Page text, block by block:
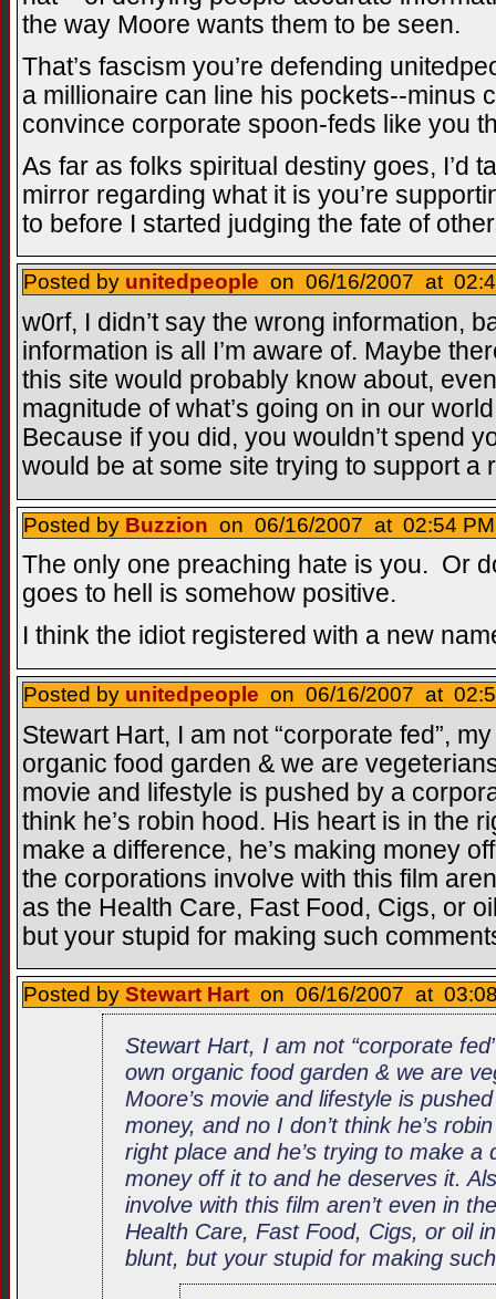
the way Moore wants them to be seen.
That’s fascism you’re defending
a millionaire can line his pockets--minus
convince corporate spoon-feds like you
As far as folks spiritual destiny goes, I’d
mirror regarding what it is you’re
to before I started judging the fate of
Posted by unitedpeople on 06/16/2007 at
w0rf, I didn’t say the wrong information,
information is all I’m aware of. Maybe
this site would probably know about,
magnitude of what’s going on in our
Because if you did, you wouldn’t spend
would be at some site trying to support a
Posted by Buzzion on 06/16/2007 at 02:54
The only one preaching hate is you. Or
goes to hell is somehow positive.
I think the idiot registered with a new
Posted by unitedpeople on 06/16/2007 at
Stewart Hart, I am not “corporate fed”,
organic food garden & we are
movie and lifestyle is pushed by a
think he’s robin hood. His heart is in the
make a difference, he’s making money
the corporations involve with this film
as the Health Care, Fast Food, Cigs, or
but your stupid for making such
Posted by Stewart Hart on 06/16/2007 at
Stewart Hart, I am not “corporate
own organic food garden & we are
Moore’s movie and lifestyle is
money, and no I don’t think he’s
right place and he’s trying to make a
money off it to and he deserves it.
involve with this film aren’t even in
Health Care, Fast Food, Cigs, or oil
blunt, but your stupid for making